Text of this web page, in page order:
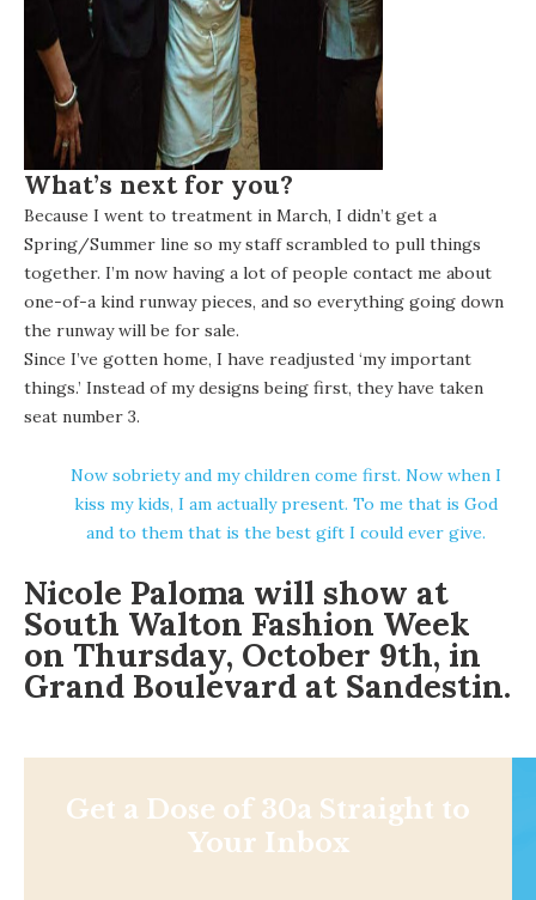
What’s next for you?
Because I went to treatment in March, I didn’t get a
Spring/Summer line so my staff scrambled to pull things
together. I’m now having a lot of people contact me about
one-of-a kind runway pieces, and so everything going down
the runway will be for sale.
Since I’ve gotten home, I have readjusted ‘my important
things.’ Instead of my designs being first, they have taken
seat number 3.
Now sobriety and my children come first. Now when I
kiss my kids, I am actually present. To me that is God
and to them that is the best gift I could ever give.
Nicole Paloma will show at
South Walton Fashion Week
on Thursday, October 9th, in
Grand Boulevard at Sandestin.
Get a Dose of 30a Straight to
Your Inbox